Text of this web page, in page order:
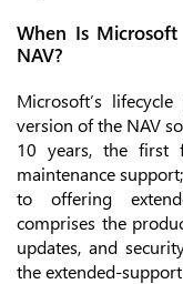
When Is
NAV?
Microsoft’s
version of the NAV
10 years, the first
maintenance
to offering
comprises the
updates, and
the extended-